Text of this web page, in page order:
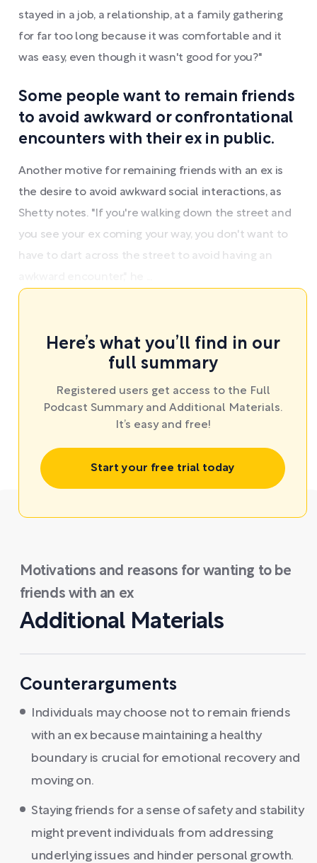
stayed in a job, a relationship, at a family gathering
for far too long because it was comfortable and it
was easy, even though it wasn't good for you?"
Some people want to remain friends
to avoid awkward or confrontational
encounters with their ex in public.
Another motive for remaining friends with an ex is
the desire to avoid awkward social interactions, as
Shetty notes. "If you're walking down the street and
you see your ex coming your way, you don't want to
have to dart across the street to avoid having an
Here’s what you’ll find in our
full summary
Registered users get access to the Full
Podcast Summary and Additional Materials.
It’s easy and free!
Start your free trial today
Motivations and reasons for wanting to be
friends with an ex
Additional Materials
Counterarguments
Individuals may choose not to remain friends
with an ex because maintaining a healthy
boundary is crucial for emotional recovery and
moving on.
Staying friends for a sense of safety and stability
might prevent individuals from addressing
underlying issues and hinder personal growth.